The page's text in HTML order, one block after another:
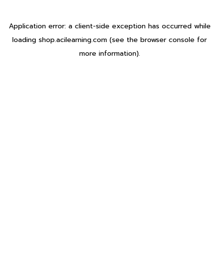
Application error: a client-side exception has occurred while
loading shop.acilearning.com (see the browser console for
more information).